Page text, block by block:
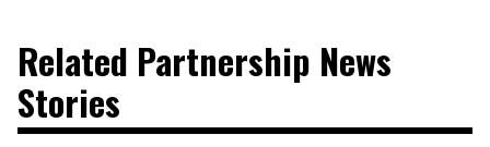
Related Partnership News
Stories